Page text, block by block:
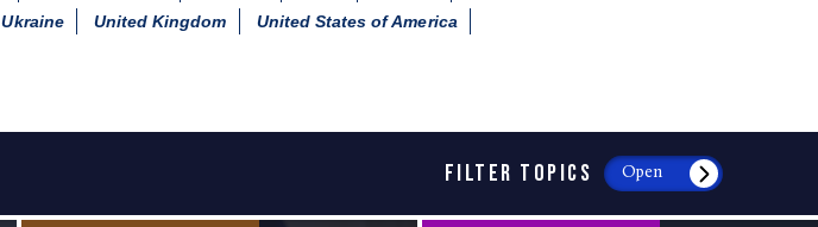
Ukraine United Kingdom
United States of America
FILTER TOPICS Open